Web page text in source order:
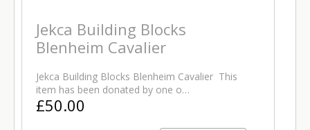
Jekca Building Blocks
Blenheim Cavalier
Jekca Building Blocks Blenheim Cavalier This
item has been donated by one o…
£50.00